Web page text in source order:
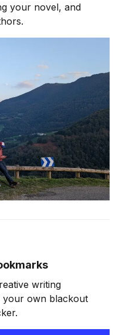
your novel, and
writing
your own blackout